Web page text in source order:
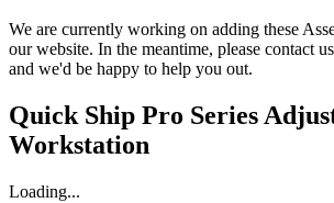
We are currently working on adding these
our website. In the meantime, please contact
and we'd be happy to help you out.
Quick Ship Pro Series
Workstation
Loading...